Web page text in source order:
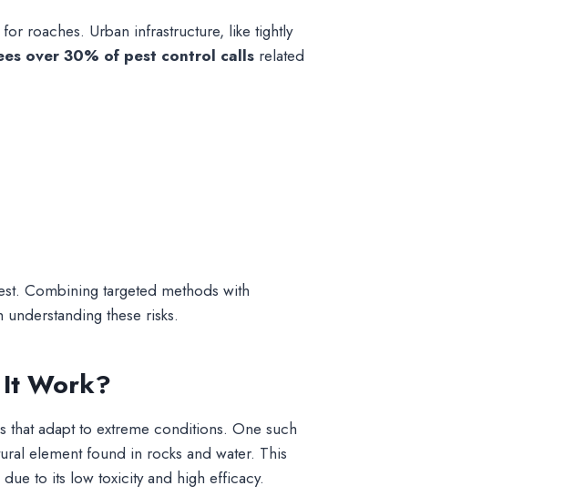
roaches. Urban infrastructure, like tightly
over 30% of pest control calls related
Combining targeted methods with
these risks.
Work?
that adapt to extreme conditions. One such
element found in rocks and water. This
due to its low toxicity and high efficacy.